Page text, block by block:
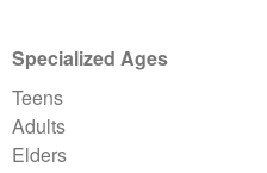
Specialized Ages
Teens
Adults
Elders